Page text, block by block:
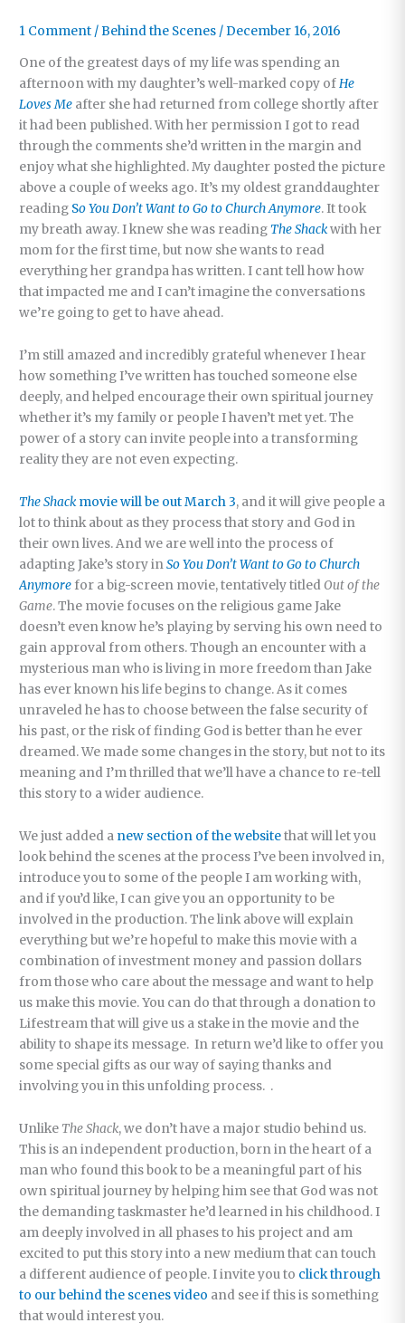
1 Comment /Behind the Scenes /December 16, 2016
One of the greatest days of my life was spending an
afternoon with my daughter’s well-marked copy ofHe
Loves Me after she had returned from college shortly after
it had been published. With her permission I got to read
through the comments she’d written in the margin and
enjoy what she highlighted. My daughter posted the picture
above a couple of weeks ago. It’s my oldest granddaughter
reading So You Don’t Want to Go to Church Anymore. It took
my breath away. I knew she was readingThe Shackwith her
mom for the first time, but now she wants to read
everything her grandpa has written. I cant tell how how
that impacted me and I can’t imagine the conversations
we’re going to get to have ahead.
I’m still amazed and incredibly grateful whenever I hear
how something I’ve written has touched someone else
deeply, and helped encourage their own spiritual journey
whether it’s my family or people I haven’t met yet. The
power of a story can invite people into a transforming
reality they are not even expecting.
The Shackmovie will be out March 3, and it will give people a
lot to think about as they process that story and God in
their own lives. And we are well into the process of
adapting Jake’s story inSo You Don’t Want to Go to Church
Anymore for a big-screen movie, tentatively titled Out of the
Game. The movie focuses on the religious game Jake
doesn’t even know he’s playing by serving his own need to
gain approval from others. Though an encounter with a
mysterious man who is living in more freedom than Jake
has ever known his life begins to change. As it comes
unraveled he has to choose between the false security of
his past, or the risk of finding God is better than he ever
dreamed. We made some changes in the story, but not to its
meaning and I’m thrilled that we’ll have a chance to re-tell
this story to a wider audience.
We just added a new section of the websitethat will let you
look behind the scenes at the process I’ve been involved in,
introduce you to some of the people I am working with,
and if you’d like, I can give you an opportunity to be
involved in the production. The link above will explain
everything but we’re hopeful to make this movie with a
combination of investment money and passion dollars
from those who care about the message and want to help
us make this movie. You can do that through a donation to
Lifestream that will give us a stake in the movie and the
ability to shape its message. In return we’d like to offer you
some special gifts as our way of saying thanks and
involving you in this unfolding process. .
Unlike The Shack, we don’t have a major studio behind us.
This is an independent production, born in the heart of a
man who found this book to be a meaningful part of his
own spiritual journey by helping him see that God was not
the demanding taskmaster he’d learned in his childhood. I
am deeply involved in all phases to his project and am
excited to put this story into a new medium that can touch
a different audience of people. I invite you to click through
to our behind the scenes video and see if this is something
that would interest you.